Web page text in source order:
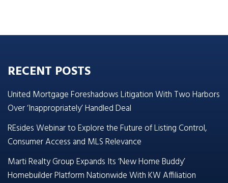
RECENT POSTS
United Mortgage Foreshadows Litigation With Two Harbors
Over ‘Inappropriately’ Handled Deal
REsides Webinar to Explore the Future of Listing Control,
Consumer Access and MLS Relevance
Marti Realty Group Expands Its ‘New Home Buddy’
Homebuilder Platform Nationwide With KW Affiliation